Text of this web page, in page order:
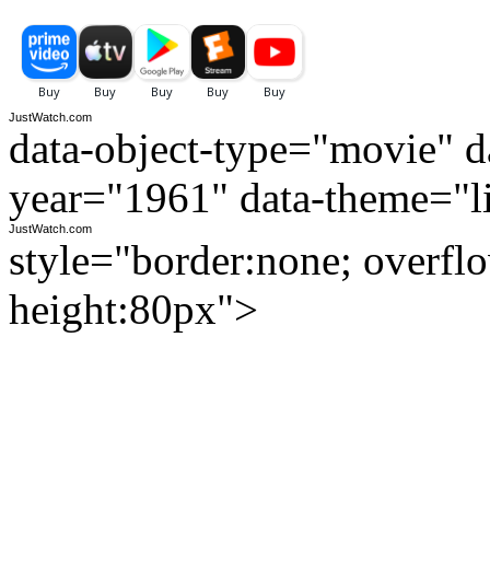
JustWatch.com
data-object-type="movie"
year="1961" data-
JustWatch.com
style="border:none;
height:80px">